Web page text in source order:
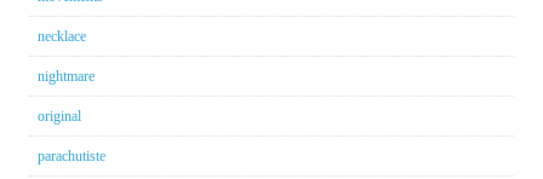
necklace
nightmare
original
parachutiste